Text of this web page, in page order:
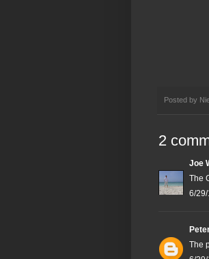
Posted by
2
Joe
The
6/29/
The